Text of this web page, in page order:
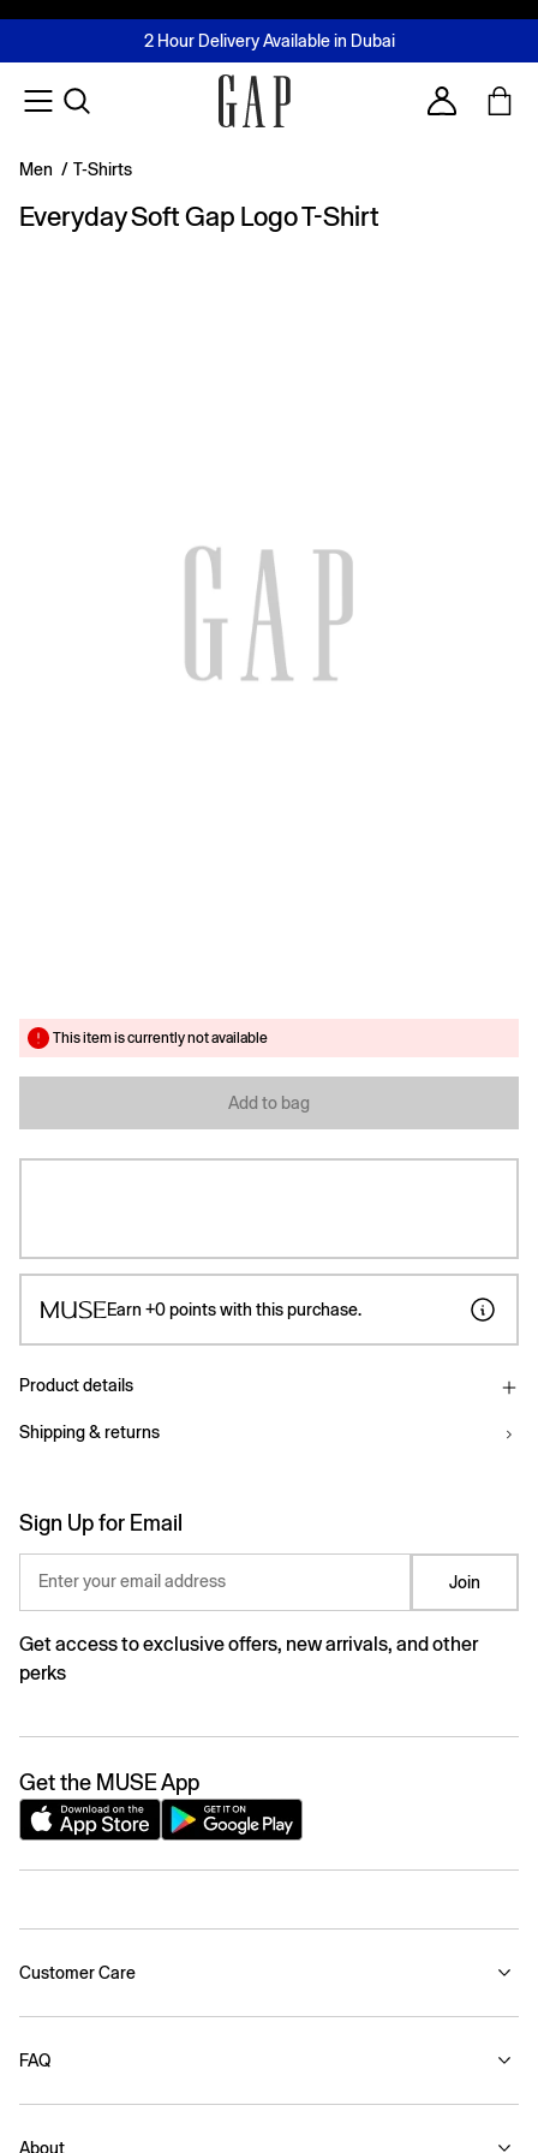
FREE Same Day Delivery - Limited time only
2 Hour Delivery Available in Dubai
Buy now, pay later with Tabby & Tamara
Join MUSE Loyalty ProgrammeLearn More
Account
Men / T-Shirts
Everyday Soft Gap Logo T-Shirt
This item is currently not available
Add to bag
Earn +0points with this purchase.
Product details
Shipping & returns
Sign Up for Email
Enter your email address Join
Get access to exclusive offers, new arrivals, and other
perks
Get the MUSE App
Customer Care
FAQ
About